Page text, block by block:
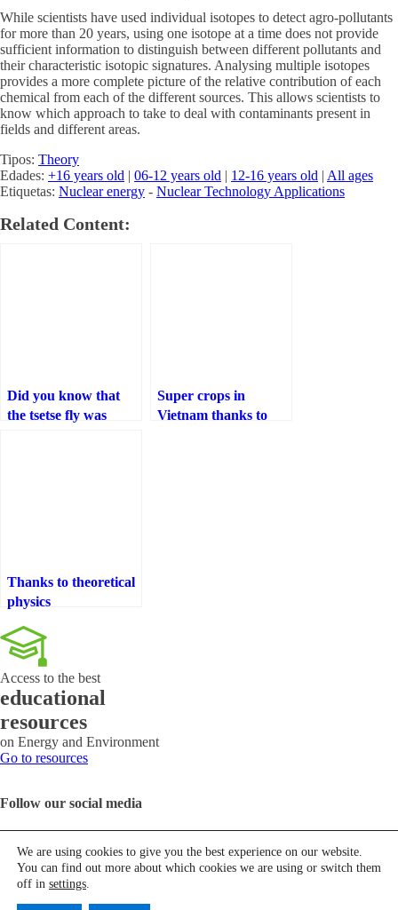
While scientists have used individual isotopes to detect agro-pollutants
for more than 20 years, using one isotope at a time does not provide
sufficient information to distinguish between different pollutants and
their characteristic isotopic signatures. Analysing multiple isotopes
provides a more complete picture of the relative contribution of each
chemical from each of the different sources. This allows scientists to
know which approach to take to deal with contaminants present in
fields and different areas.
Tipos: Theory
Edades: +16 years old | 06-12 years old | 12-16 years old | All ages
Etiquetas: Nuclear energy - Nuclear Technology Applications
Related Content:
Did you know that
the tsetse fly was
Super crops in
Vietnam thanks to
Thanks to theoretical
physics
Access to the best
educational
resources
on Energy and Environment
Go to resources
Follow our social media
Contact us
We are using cookies to give you the best experience on our website.
You can find out more about which cookies we are using or switch them
off in settings.